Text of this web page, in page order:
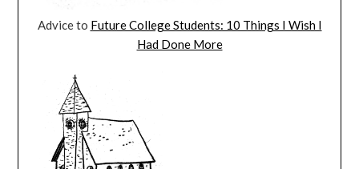
Advice to Future College Students: 10 Things I Wish I
Had Done More